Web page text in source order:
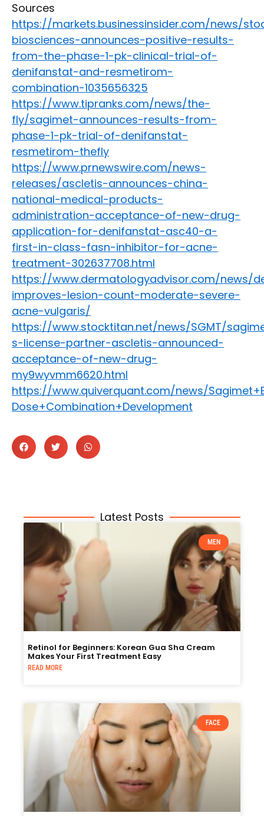
Sources
https://markets.businessinsider.com/news/
biosciences-announces-positive-results-
from-the-phase-1-pk-clinical-trial-of-
denifanstat-and-resmetirom-
combination-1035656325
https://www.tipranks.com/news/the-
fly/sagimet-announces-results-from-
phase-1-pk-trial-of-denifanstat-
resmetirom-thefly
https://www.prnewswire.com/news-
releases/ascletis-announces-china-
national-medical-products-
administration-acceptance-of-new-drug-
application-for-denifanstat-asc40-a-
first-in-class-fasn-inhibitor-for-acne-
treatment-302637708.html
https://www.dermatologyadvisor.com/news/
improves-lesion-count-moderate-severe-
acne-vulgaris/
https://www.stocktitan.net/news/SGMT/
s-license-partner-ascletis-announced-
acceptance-of-new-drug-
my9wyvmm6620.html
https://www.quiverquant.com/news/
Dose+Combination+Development
Latest Posts
MEN
Retinol for Beginners: Korean Gua Sha Cream
Makes Your First Treatment Easy
READ MORE
FACE